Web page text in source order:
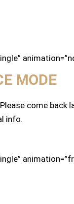
MODE
come back
info.